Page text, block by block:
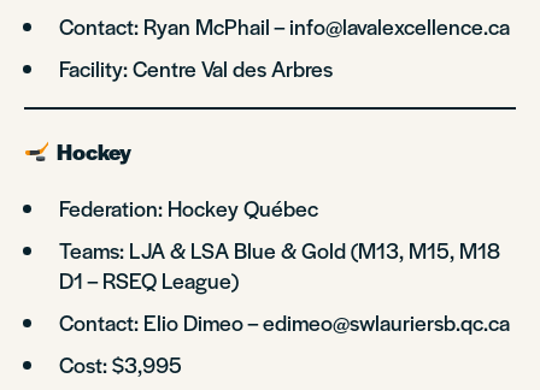
Contact: Ryan McPhail – info@lavalexcellence.ca
Facility: Centre Val des Arbres
Hockey
Federation: Hockey Québec
Teams: LJA & LSA Blue & Gold (M13, M15, M18
D1 – RSEQ League)
Contact: Elio Dimeo – edimeo@swlauriersb.qc.ca
Cost: $3,995